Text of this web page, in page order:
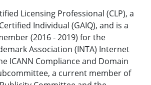
Licensing Professional (CLP), a
Individual (GAIQ), and is a
(2016 - 2019) for the
Association (INTA) Internet
ICANN Compliance and Domain
a current member of